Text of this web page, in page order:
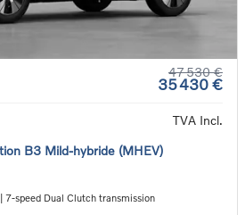
47 530 €
35 430 €
TVA Incl.
B3 Mild-hybride (MHEV)
7-speed Dual Clutch transmission